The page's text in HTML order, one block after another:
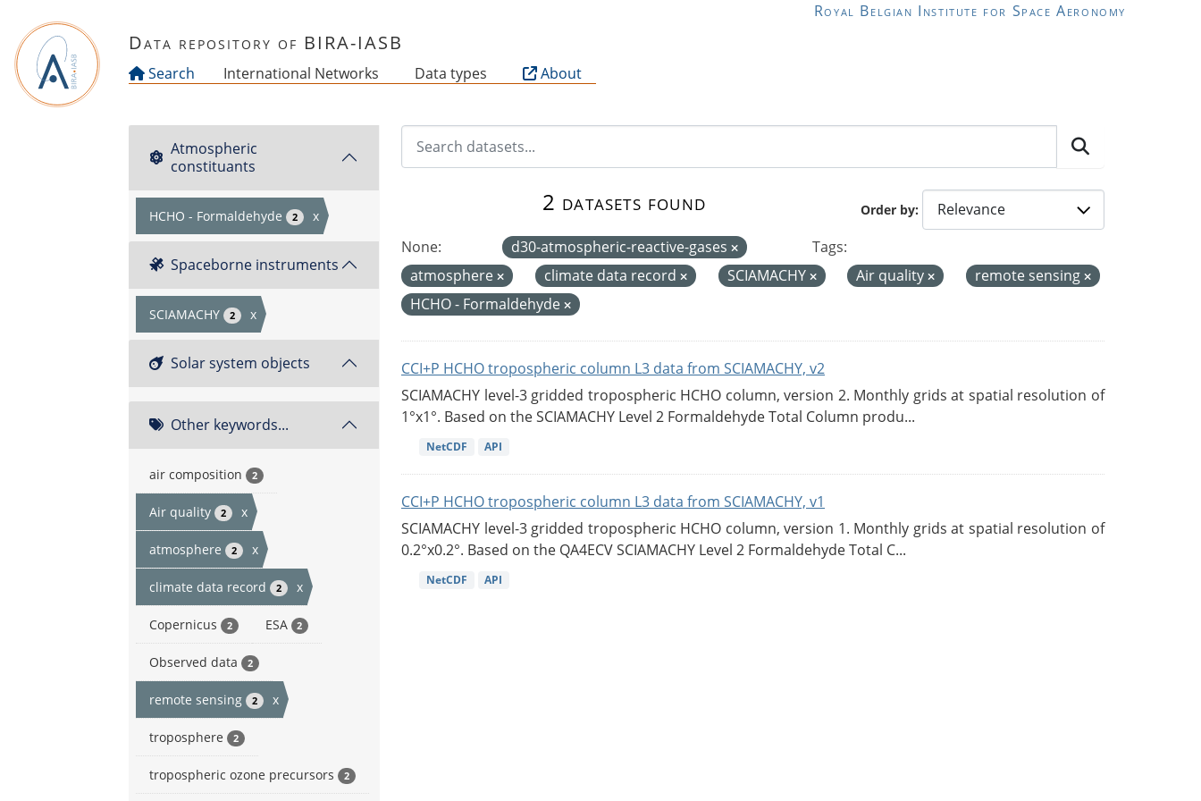
Royal Belgian Institute for Space Aeronomy
Data repository of BIRA-IASB
Search International Networks Data types About
Atmospheric
constituants
HCHO - Formaldehyde 2 x
Spaceborne instruments
SCIAMACHY 2 x
Solar system objects
Other keywords...
air composition 2
Air quality 2 x
atmosphere 2 x
climate data record 2 x
Copernicus 2 ESA 2
Observed data 2
remote sensing 2 x
troposphere 2
tropospheric ozone precursors 2
Order by
2 datasets found
None: d30-atmospheric-reactive-gases
Tags:
atmosphere
climate data record SCIAMACHY Air quality
remote sensing
HCHO - Formaldehyde
CCI+P HCHO tropospheric column L3 data from SCIAMACHY, v2
SCIAMACHY level-3 gridded tropospheric HCHO column, version 2. Monthly grids at spatial resolution of
1°x1°. Based on the SCIAMACHY Level 2 Formaldehyde Total Column produ...
NetCDF API
CCI+P HCHO tropospheric column L3 data from SCIAMACHY, v1
SCIAMACHY level-3 gridded tropospheric HCHO column, version 1. Monthly grids at spatial resolution of
0.2°x0.2°. Based on the QA4ECV SCIAMACHY Level 2 Formaldehyde Total C...
NetCDF API